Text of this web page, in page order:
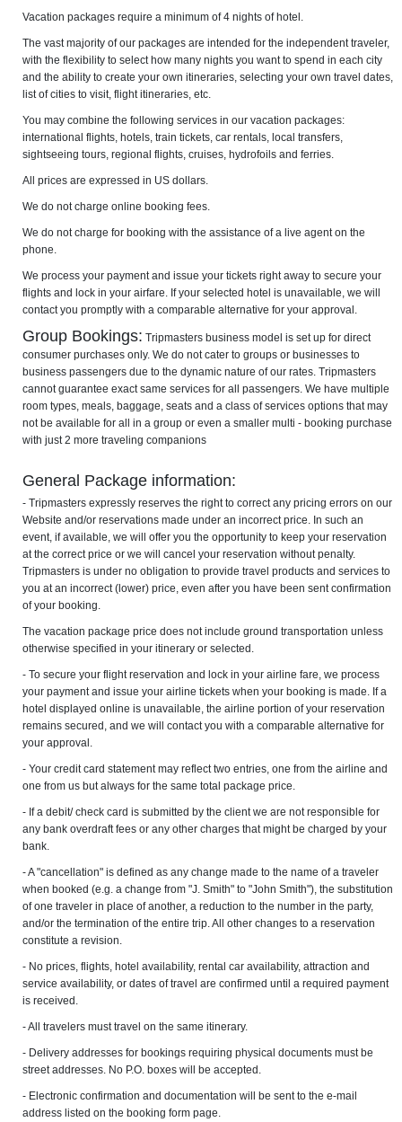
Vacation packages require a minimum of 4 nights of hotel.
The vast majority of our packages are intended for the independent traveler,
with the flexibility to select how many nights you want to spend in each city
and the ability to create your own itineraries, selecting your own travel dates,
list of cities to visit, flight itineraries, etc.
You may combine the following services in our vacation packages:
international flights, hotels, train tickets, car rentals, local transfers,
sightseeing tours, regional flights, cruises, hydrofoils and ferries.
All prices are expressed in US dollars.
We do not charge online booking fees.
We do not charge for booking with the assistance of a live agent on the
phone.
We process your payment and issue your tickets right away to secure your
flights and lock in your airfare. If your selected hotel is unavailable, we will
contact you promptly with a comparable alternative for your approval.
Group Bookings: Tripmasters business model is set up for direct
consumer purchases only. We do not cater to groups or businesses to
business passengers due to the dynamic nature of our rates. Tripmasters
cannot guarantee exact same services for all passengers. We have multiple
room types, meals, baggage, seats and a class of services options that may
not be available for all in a group or even a smaller multi - booking purchase
with just 2 more traveling companions
General Package information:
- Tripmasters expressly reserves the right to correct any pricing errors on our
Website and/or reservations made under an incorrect price. In such an
event, if available, we will offer you the opportunity to keep your reservation
at the correct price or we will cancel your reservation without penalty.
Tripmasters is under no obligation to provide travel products and services to
you at an incorrect (lower) price, even after you have been sent confirmation
of your booking.
The vacation package price does not include ground transportation unless
otherwise specified in your itinerary or selected.
- To secure your flight reservation and lock in your airline fare, we process
your payment and issue your airline tickets when your booking is made. If a
hotel displayed online is unavailable, the airline portion of your reservation
remains secured, and we will contact you with a comparable alternative for
your approval.
- Your credit card statement may reflect two entries, one from the airline and
one from us but always for the same total package price.
- If a debit/ check card is submitted by the client we are not responsible for
any bank overdraft fees or any other charges that might be charged by your
bank.
- A "cancellation" is defined as any change made to the name of a traveler
when booked (e.g. a change from "J. Smith" to "John Smith"), the substitution
of one traveler in place of another, a reduction to the number in the party,
and/or the termination of the entire trip. All other changes to a reservation
constitute a revision.
- No prices, flights, hotel availability, rental car availability, attraction and
service availability, or dates of travel are confirmed until a required payment
is received.
- All travelers must travel on the same itinerary.
- Delivery addresses for bookings requiring physical documents must be
street addresses. No P.O. boxes will be accepted.
- Electronic confirmation and documentation will be sent to the e-mail
address listed on the booking form page.